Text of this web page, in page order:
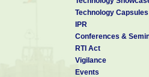
Technology Capsules
IPR
Conferences &
RTI Act
Vigilance
Events